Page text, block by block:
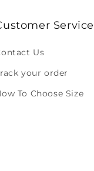
Service
Us
your order
To Choose Size